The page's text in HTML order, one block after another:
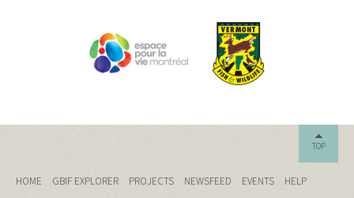
TOP
HOME GBIF EXPLORER PROJECTS NEWSFEED EVENTS
HELP